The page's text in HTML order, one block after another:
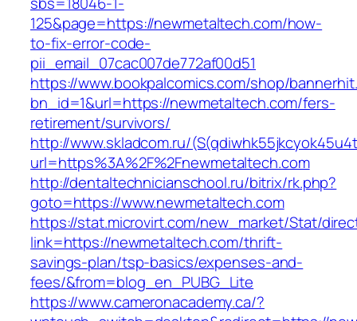
125&page=https://newmetaltech.com/how-
to-fix-error-code-
pii_email_07cac007de772af00d51
https://www.bookpalcomics.com/shop/
bn_id=1&url=https://newmetaltech.com/fers-
retirement/survivors/
http://www.skladcom.ru/
url=https%3A%2F%2Fnewmetaltech.com
http://dentaltechnicianschool.ru/bitrix/rk.php?
goto=https://www.newmetaltech.com
https://stat.microvirt.com/new_market/Stat/
link=https://newmetaltech.com/thrift-
savings-plan/tsp-basics/expenses-and-
fees/&from=blog_en_PUBG_Lite
https://www.cameronacademy.ca/?